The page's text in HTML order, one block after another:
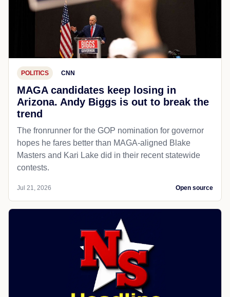
POLITICS CNN
MAGA candidates keep losing in
Arizona. Andy Biggs is out to break the
trend
The fronrunner for the GOP nomination for governor
hopes he fares better than MAGA-aligned Blake
Masters and Kari Lake did in their recent statewide
contests.
Jul 21, 2026 Open source